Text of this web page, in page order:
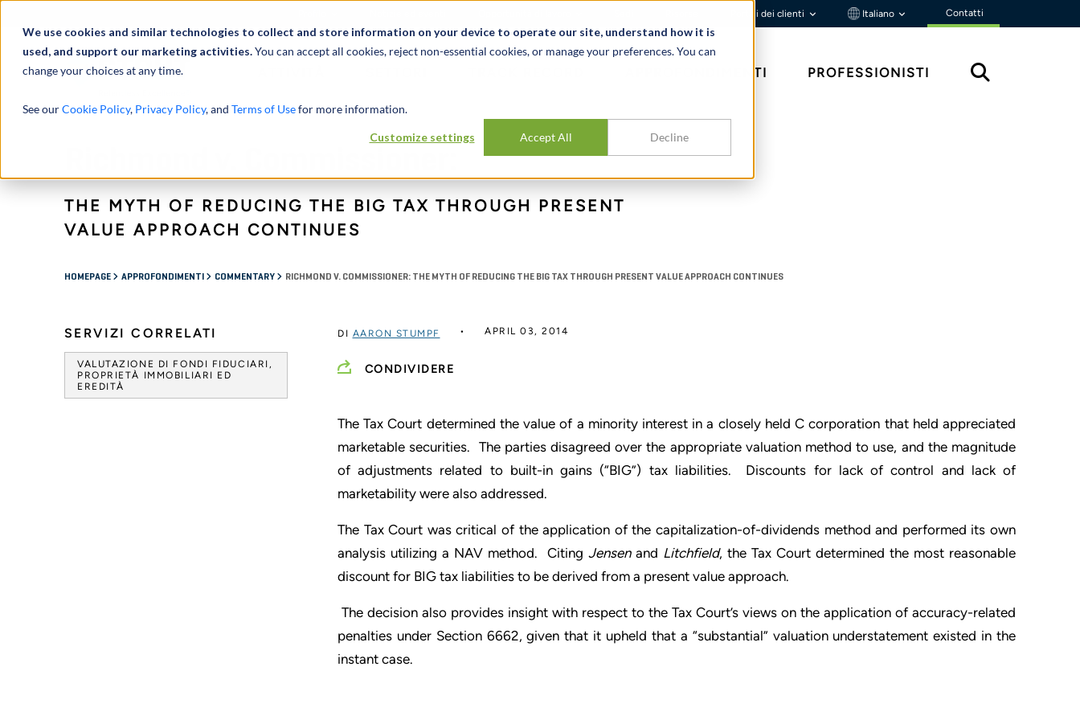
We use cookies and similar technologies to collect and store information on your device to operate our site, understand how it is
used, and support our marketing activities.You can accept all cookies, reject non-essential cookies, or manage your preferences. You can
change your choices at any time.
See ourCookie Policy, Privacy Policy, and Terms of Usefor more information.
Customize settings Accept All Decline
Portali dei clienti Italiano Contatti
APPROFONDIMENTI PROFESSIONISTI
THE MYTH OF REDUCING THE BIG TAX THROUGH PRESENT
VALUE APPROACH CONTINUES
HOMEPAGE APPROFONDIMENTI COMMENTARY RICHMOND V. COMMISSIONER: THE MYTH OF REDUCING THE BIG TAX THROUGH PRESENT VALUE APPROACH CONTINUES
SERVIZI CORRELATI
VALUTAZIONE DI FONDI FIDUCIARI,
PROPRIETÀ IMMOBILIARI ED
EREDITÀ
DI AARON STUMPF APRIL 03, 2014
CONDIVIDERE
The Tax Court determined the value of a minority interest in a closely held C corporation that held appreciated
marketable securities. The parties disagreed over the appropriate valuation method to use, and the magnitude
of adjustments related to built-in gains (“BIG”) tax liabilities. Discounts for lack of control and lack of
marketability were also addressed.
The Tax Court was critical of the application of the capitalization-of-dividends method and performed its own
analysis utilizing a NAV method. Citing Jensenand Litchfield, the Tax Court determined the most reasonable
discount for BIG tax liabilities to be derived from a present value approach.
The decision also provides insight with respect to the Tax Court’s views on the application of accuracy-related
penalties under Section 6662, given that it upheld that a “substantial” valuation understatement existed in the
instant case.